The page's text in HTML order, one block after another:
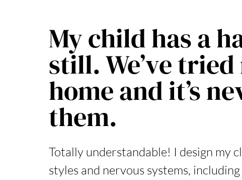
My child has a
still. We’ve
home and it’s
them.
Totally understandable! I design my
styles and nervous systems,